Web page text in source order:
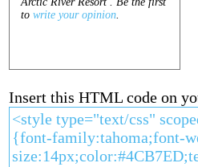
Insert this HTML code on